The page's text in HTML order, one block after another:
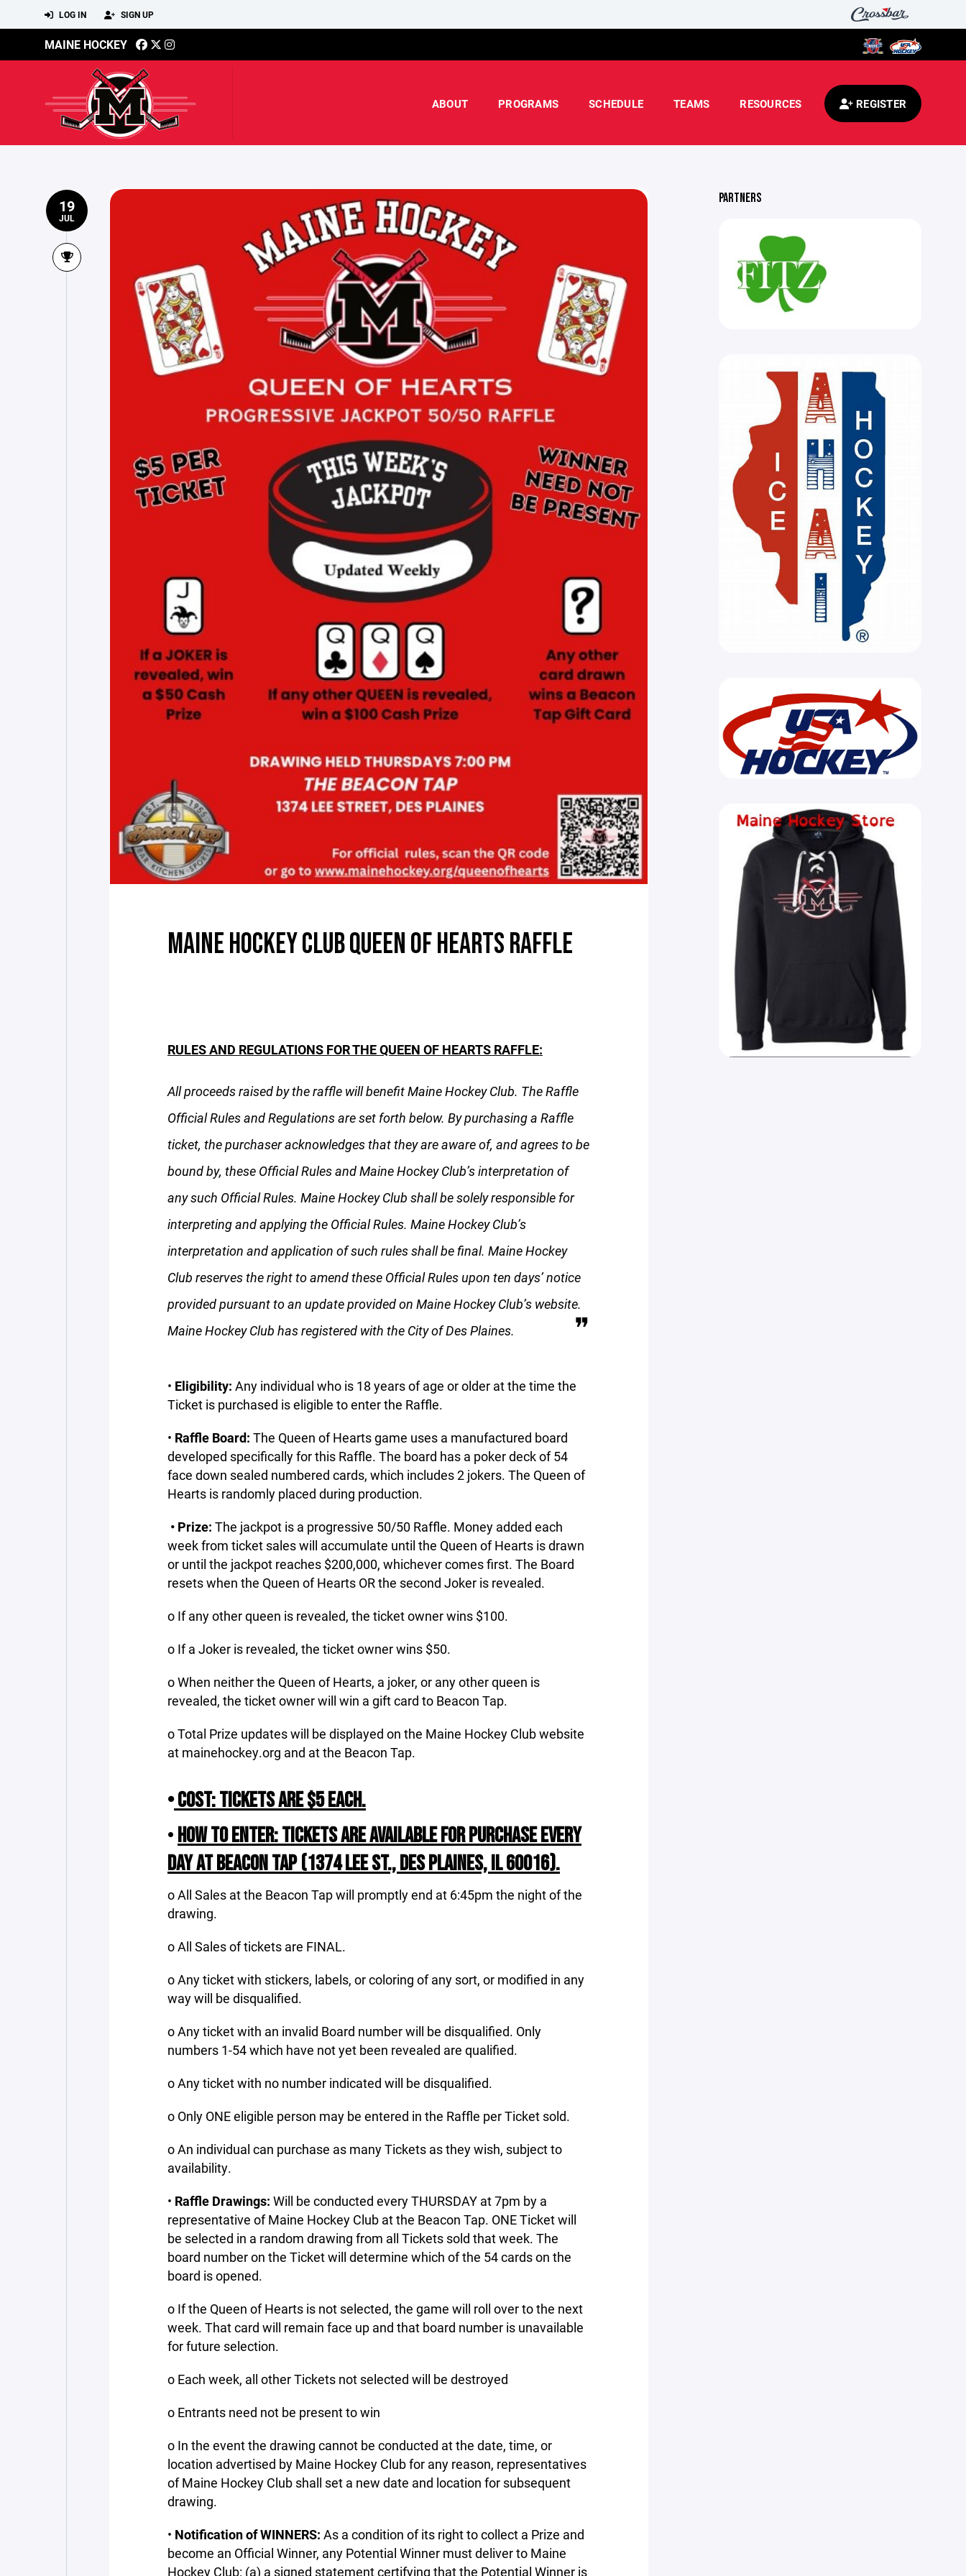
LOG IN SIGN UP
MAINE HOCKEY
ABOUT PROGRAMS SCHEDULE TEAMS RESOURCES REGISTER
19
JUL
MAINE HOCKEY CLUB QUEEN OF HEARTS RAFFLE
RULES AND REGULATIONS FOR THE QUEEN OF HEARTS RAFFLE:
All proceeds raised by the raffle will benefit Maine Hockey Club. The Raffle
Official Rules and Regulations are set forth below. By purchasing a Raffle
ticket, the purchaser acknowledges that they are aware of, and agrees to be
bound by, these Official Rules and Maine Hockey Club’s interpretation of
any such Official Rules. Maine Hockey Club shall be solely responsible for
interpreting and applying the Official Rules. Maine Hockey Club’s
interpretation and application of such rules shall be final. Maine Hockey
Club reserves the right to amend these Official Rules upon ten days’ notice
provided pursuant to an update provided on Maine Hockey Club’s website.
Maine Hockey Club has registered with the City of Des Plaines.
• Eligibility: Any individual who is 18 years of age or older at the time the
Ticket is purchased is eligible to enter the Raffle.
• Raffle Board: The Queen of Hearts game uses a manufactured board
developed specifically for this Raffle. The board has a poker deck of 54
face down sealed numbered cards, which includes 2 jokers. The Queen of
Hearts is randomly placed during production.
• Prize: The jackpot is a progressive 50/50 Raffle. Money added each
week from ticket sales will accumulate until the Queen of Hearts is drawn
or until the jackpot reaches $200,000, whichever comes first. The Board
resets when the Queen of Hearts OR the second Joker is revealed.
o If any other queen is revealed, the ticket owner wins $100.
o If a Joker is revealed, the ticket owner wins $50.
o When neither the Queen of Hearts, a joker, or any other queen is
revealed, the ticket owner will win a gift card to Beacon Tap.
o Total Prize updates will be displayed on the Maine Hockey Club website
at mainehockey.org and at the Beacon Tap.
•COST: TICKETS ARE $5 EACH.
•HOW TO ENTER: TICKETS ARE AVAILABLE FOR PURCHASE EVERY
DAY AT BEACON TAP (1374 LEE ST., DES PLAINES, IL 60016).
o All Sales at the Beacon Tap will promptly end at 6:45pm the night of the
drawing.
o All Sales of tickets are FINAL.
o Any ticket with stickers, labels, or coloring of any sort, or modified in any
way will be disqualified.
o Any ticket with an invalid Board number will be disqualified. Only
numbers 1-54 which have not yet been revealed are qualified.
o Any ticket with no number indicated will be disqualified.
o Only ONE eligible person may be entered in the Raffle per Ticket sold.
o An individual can purchase as many Tickets as they wish, subject to
availability.
• Raffle Drawings: Will be conducted every THURSDAY at 7pm by a
representative of Maine Hockey Club at the Beacon Tap. ONE Ticket will
be selected in a random drawing from all Tickets sold that week. The
board number on the Ticket will determine which of the 54 cards on the
board is opened.
o If the Queen of Hearts is not selected, the game will roll over to the next
week. That card will remain face up and that board number is unavailable
for future selection.
o Each week, all other Tickets not selected will be destroyed
o Entrants need not be present to win
o In the event the drawing cannot be conducted at the date, time, or
location advertised by Maine Hockey Club for any reason, representatives
of Maine Hockey Club shall set a new date and location for subsequent
drawing.
• Notification of WINNERS: As a condition of its right to collect a Prize and
become an Official Winner, any Potential Winner must deliver to Maine
Hockey Club: (a) a signed statement certifying that the Potential Winner is
PARTNERS